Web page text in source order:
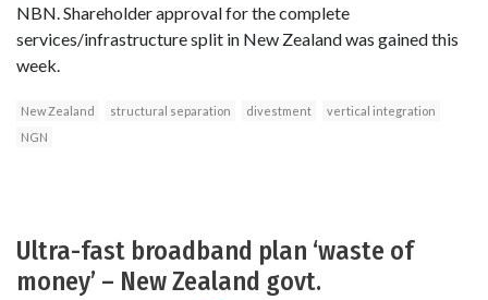
NBN. Shareholder approval for the complete
services/infrastructure split in New Zealand was gained this
week.
New Zealand structural separation divestment
vertical integration
NGN
Ultra-fast broadband plan ‘waste of
money’ – New Zealand govt.